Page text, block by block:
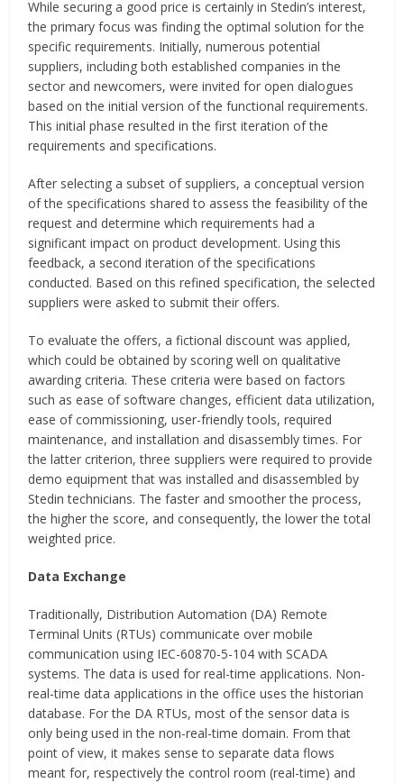
While securing a good price is certainly in Stedin’s interest,
the primary focus was finding the optimal solution for the
specific requirements. Initially, numerous potential
suppliers, including both established companies in the
sector and newcomers, were invited for open dialogues
based on the initial version of the functional requirements.
This initial phase resulted in the first iteration of the
requirements and specifications.
After selecting a subset of suppliers, a conceptual version
of the specifications shared to assess the feasibility of the
request and determine which requirements had a
significant impact on product development. Using this
feedback, a second iteration of the specifications
conducted. Based on this refined specification, the selected
suppliers were asked to submit their offers.
To evaluate the offers, a fictional discount was applied,
which could be obtained by scoring well on qualitative
awarding criteria. These criteria were based on factors
such as ease of software changes, efficient data utilization,
ease of commissioning, user-friendly tools, required
maintenance, and installation and disassembly times. For
the latter criterion, three suppliers were required to provide
demo equipment that was installed and disassembled by
Stedin technicians. The faster and smoother the process,
the higher the score, and consequently, the lower the total
weighted price.
Data Exchange
Traditionally, Distribution Automation (DA) Remote
Terminal Units (RTUs) communicate over mobile
communication using IEC-60870-5-104 with SCADA
systems. The data is used for real-time applications. Non-
real-time data applications in the office uses the historian
database. For the DA RTUs, most of the sensor data is
only being used in the non-real-time domain. From that
point of view, it makes sense to separate data flows
meant for, respectively the control room (real-time) and